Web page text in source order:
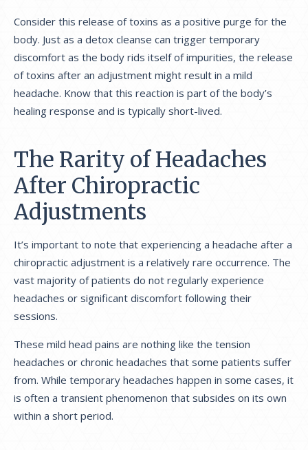
Consider this release of toxins as a positive purge for the
body. Just as a detox cleanse can trigger temporary
discomfort as the body rids itself of impurities, the release
of toxins after an adjustment might result in a mild
headache. Know that this reaction is part of the body’s
healing response and is typically short-lived.
The Rarity of Headaches
After Chiropractic
Adjustments
It’s important to note that experiencing a headache after a
chiropractic adjustment is a relatively rare occurrence. The
vast majority of patients do not regularly experience
headaches or significant discomfort following their
sessions.
These mild head pains are nothing like the tension
headaches or chronic headaches that some patients suffer
from. While temporary headaches happen in some cases, it
is often a transient phenomenon that subsides on its own
within a short period.